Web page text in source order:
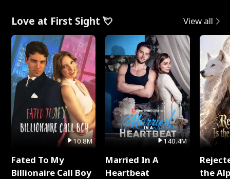
Love at First Sight 💘 View all
10.8M
Fated To My
Billionaire Call Boy
140.4M
Married In A
Heartbeat
the